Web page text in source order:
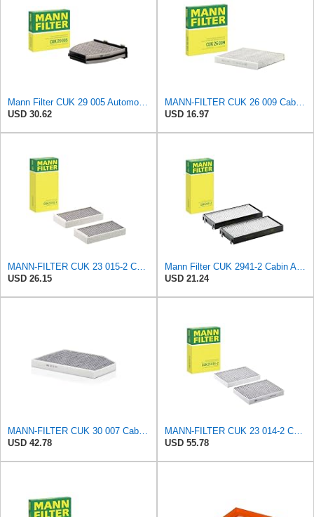
Mann Filter CUK 29 005 Automotive Cabin Air Filter with Activated Carbon, Car & Truck Passenger
USD 30.62
MANN-FILTER CUK 26 009 Cabin Air Filter with Activated Carbon
USD 16.97
MANN-FILTER CUK 23 015-2 Cabin Air Filter Compatible with Various BMW 228i Gran Coupe, i3s, M235i
USD 26.15
Mann Filter CUK 2941-2 Cabin Air Filter
USD 21.24
MANN-FILTER CUK 30 007 Cabin Air Filter with Activated Carbon
USD 42.78
MANN-FILTER CUK 23 014-2 Cabin Air Filter with Activated Carbon
USD 55.78